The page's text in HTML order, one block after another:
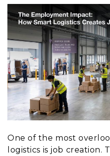
One of the most
logistics is job creation.